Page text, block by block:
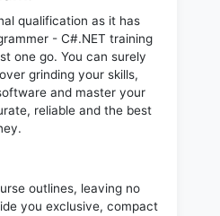
qualification as it has
- C#.NET training
one go. You can surely
grinding your skills,
and master your
reliable and the best
outlines, leaving no
you exclusive, compact